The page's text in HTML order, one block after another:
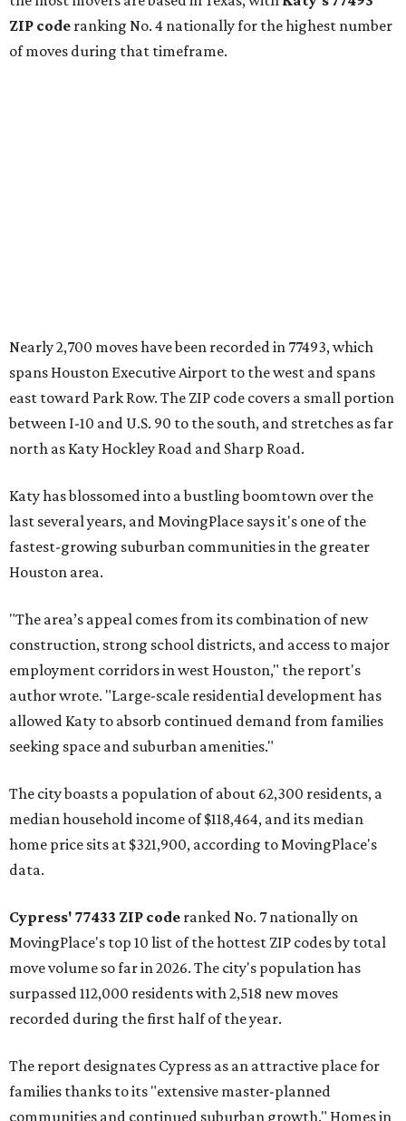
ZIP code ranking No. 4 nationally for the highest number
of moves during that timeframe.
Nearly 2,700 moves have been recorded in 77493, which
spans Houston Executive Airport to the west and spans
east toward Park Row. The ZIP code covers a small portion
between I-10 and U.S. 90 to the south, and stretches as far
north as Katy Hockley Road and Sharp Road.
Katy has blossomed into a bustling boomtown over the
last several years, and MovingPlace says it's one of the
fastest-growing suburban communities in the greater
Houston area.
"The area’s appeal comes from its combination of new
construction, strong school districts, and access to major
employment corridors in west Houston," the report's
author wrote. "Large-scale residential development has
allowed Katy to absorb continued demand from families
seeking space and suburban amenities."
The city boasts a population of about 62,300 residents, a
median household income of $118,464, and its median
home price sits at $321,900, according to MovingPlace's
data.
Cypress' 77433 ZIP code ranked No. 7 nationally on
MovingPlace's top 10 list of the hottest ZIP codes by total
move volume so far in 2026. The city's population has
surpassed 112,000 residents with 2,518 new moves
recorded during the first half of the year.
The report designates Cypress as an attractive place for
families thanks to its "extensive master-planned
communities and continued suburban growth." Homes in